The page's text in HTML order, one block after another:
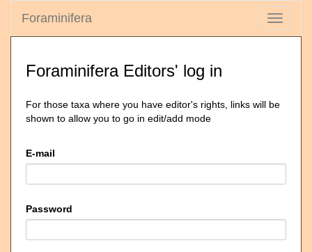
Toggle
Foraminifera
Foraminifera Editors' log in
For those taxa where you have editor's rights, links will be
shown to allow you to go in edit/add mode
E-mail
Password